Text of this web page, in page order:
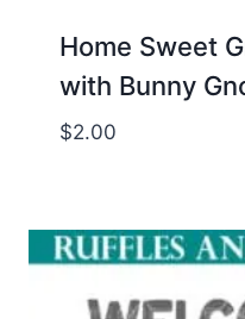
Home Sweet
with Bunny
$2.00